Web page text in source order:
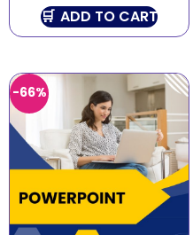
ADD TO CART
-66%